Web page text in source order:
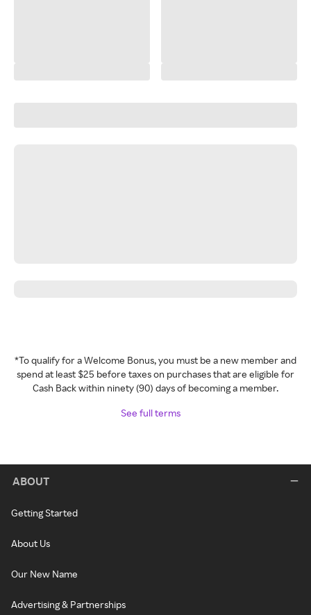
*To qualify for a Welcome Bonus, you must be a new member and
spend at least $25 before taxes on purchases that are eligible for
Cash Back within ninety (90) days of becoming a member.
See full terms
ABOUT
Getting Started
About Us
Our New Name
Advertising & Partnerships